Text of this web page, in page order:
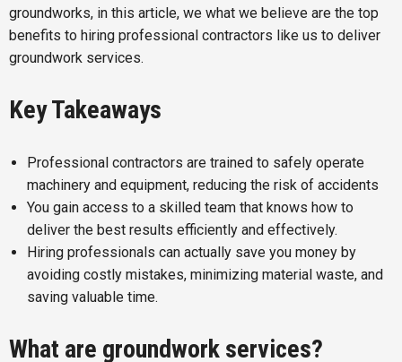
groundworks, in this article, we what we believe are the top
benefits to hiring professional contractors like us to deliver
groundwork services.
Key Takeaways
Professional contractors are trained to safely operate
machinery and equipment, reducing the risk of accidents
You gain access to a skilled team that knows how to
deliver the best results efficiently and effectively.
Hiring professionals can actually save you money by
avoiding costly mistakes, minimizing material waste, and
saving valuable time.
What are groundwork services?